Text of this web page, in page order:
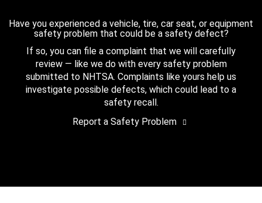
Have you experienced a vehicle, tire, car seat, or equipment
safety problem that could be a safety defect?
If so, you can file a complaint that we will carefully
review — like we do with every safety problem
submitted to NHTSA. Complaints like yours help us
investigate possible defects, which could lead to a
safety recall.
Report a Safety Problem